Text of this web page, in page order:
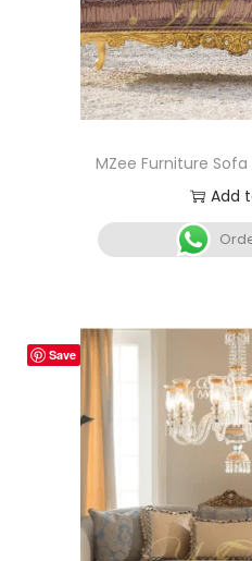
MZee Furniture
Add
Save